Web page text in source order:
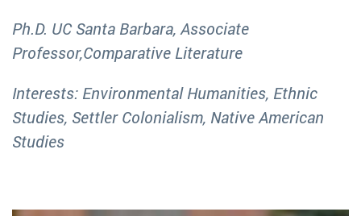
Ph.D. UC Santa Barbara, Associate
Professor,Comparative Literature
Interests: Environmental Humanities, Ethnic
Studies, Settler Colonialism, Native American
Studies